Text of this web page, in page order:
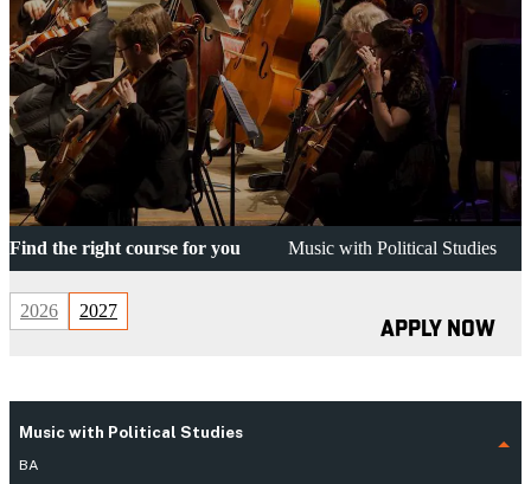
Find the right course for you Music with Political Studies
2026 2027
APPLY NOW
Music with Political Studies
BA